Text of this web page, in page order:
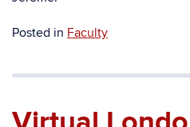
Posted in Faculty